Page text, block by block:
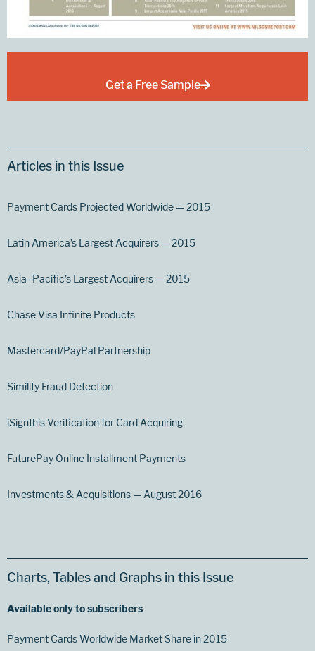
Get a Free Sample
Articles in this Issue
Payment Cards Projected Worldwide — 2015
Latin America’s Largest Acquirers — 2015
Asia–Pacific’s Largest Acquirers — 2015
Chase Visa Infinite Products
Mastercard/PayPal Partnership
Simility Fraud Detection
iSignthis Verification for Card Acquiring
FuturePay Online Installment Payments
Investments & Acquisitions — August 2016
Charts, Tables and Graphs in this Issue
Available only to subscribers
Payment Cards Worldwide Market Share in 2015